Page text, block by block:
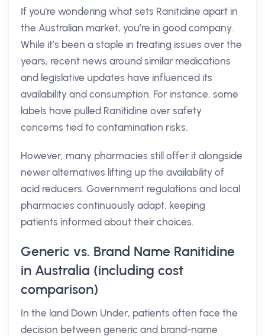
If you're wondering what sets Ranitidine apart in
the Australian market, you’re in good company.
While it’s been a staple in treating issues over the
years, recent news around similar medications
and legislative updates have influenced its
availability and consumption. For instance, some
labels have pulled Ranitidine over safety
concerns tied to contamination risks.
However, many pharmacies still offer it alongside
newer alternatives lifting up the availability of
acid reducers. Government regulations and local
pharmacies continuously adapt, keeping
patients informed about their choices.
Generic vs. Brand Name Ranitidine
in Australia (including cost
comparison)
In the land Down Under, patients often face the
decision between generic and brand-name